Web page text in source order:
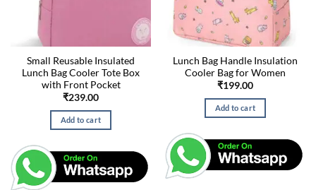
Small Reusable Insulated
Lunch Bag Cooler Tote Box
with Front Pocket
₹239.00
Add to cart
Lunch Bag Handle Insulation
Cooler Bag for Women
₹199.00
Add to cart